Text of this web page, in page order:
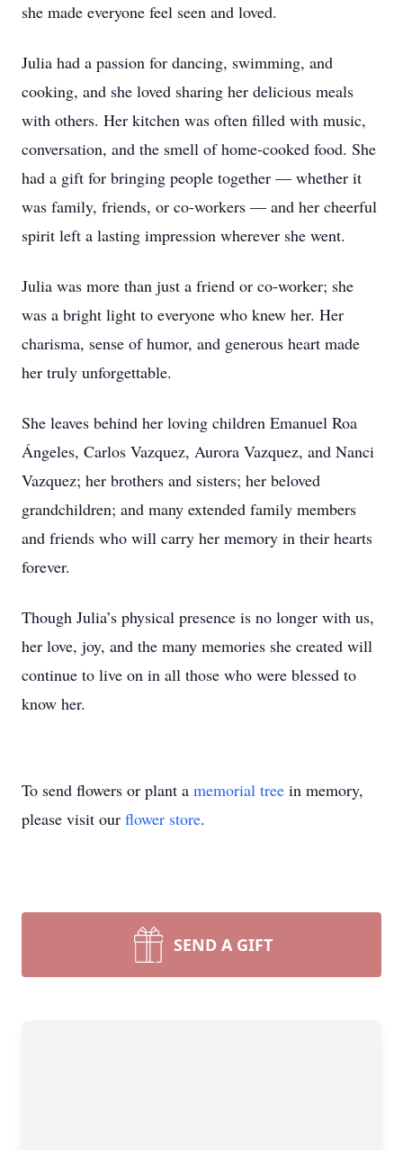
she made everyone feel seen and loved.
Julia had a passion for dancing, swimming, and
cooking, and she loved sharing her delicious meals
with others. Her kitchen was often filled with music,
conversation, and the smell of home-cooked food. She
had a gift for bringing people together — whether it
was family, friends, or co-workers — and her cheerful
spirit left a lasting impression wherever she went.
Julia was more than just a friend or co-worker; she
was a bright light to everyone who knew her. Her
charisma, sense of humor, and generous heart made
her truly unforgettable.
She leaves behind her loving children Emanuel Roa
Ángeles, Carlos Vazquez, Aurora Vazquez, and Nanci
Vazquez; her brothers and sisters; her beloved
grandchildren; and many extended family members
and friends who will carry her memory in their hearts
forever.
Though Julia’s physical presence is no longer with us,
her love, joy, and the many memories she created will
continue to live on in all those who were blessed to
know her.
To send flowers or plant a memorial tree in memory,
please visit our flower store.
SEND A GIFT